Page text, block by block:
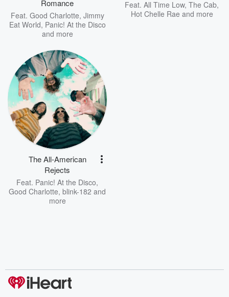
Romance
Feat. Good Charlotte, Jimmy
Eat World, Panic! At the Disco
and more
Feat. All Time Low, The Cab,
Hot Chelle Rae and more
The All-American
Rejects
Feat. Panic! At the Disco,
Good Charlotte, blink-182 and
more